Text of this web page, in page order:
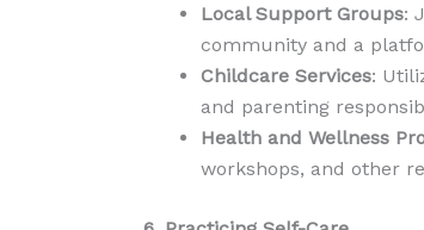
Local Support Groups:
community and a
Childcare Services:
and parenting
Health and Wellness
workshops, and other